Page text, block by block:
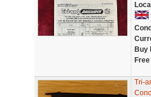
Buy
Tri-